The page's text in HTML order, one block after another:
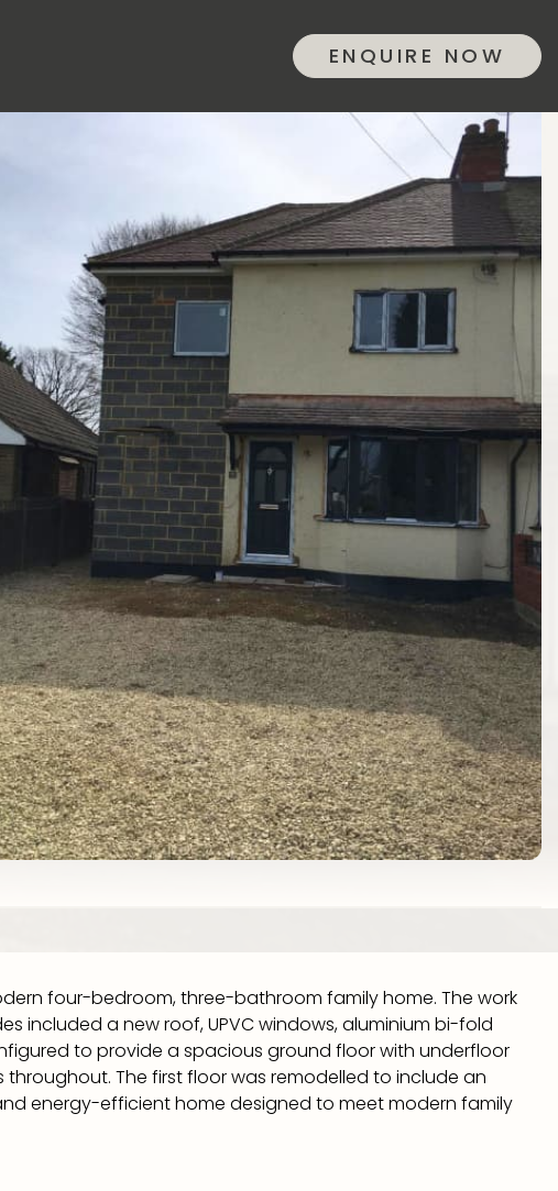
ENQUIRE NOW
four-bedroom, three-bathroom family home. The work
included a new roof, UPVC windows, aluminium bi-fold
to provide a spacious ground floor with underfloor
The first floor was remodelled to include an
energy-efficient home designed to meet modern family